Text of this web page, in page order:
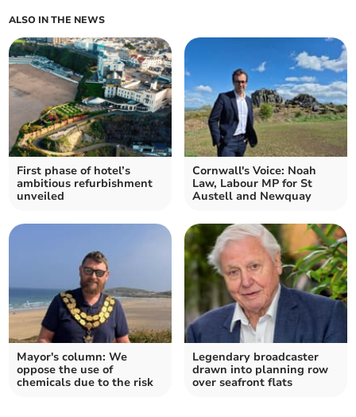
ALSO IN THE NEWS
First phase of hotel’s
ambitious refurbishment
unveiled
Cornwall's Voice: Noah
Law, Labour MP for St
Austell and Newquay
Mayor's column: We
oppose the use of
chemicals due to the risk
Legendary broadcaster
drawn into planning row
over seafront flats